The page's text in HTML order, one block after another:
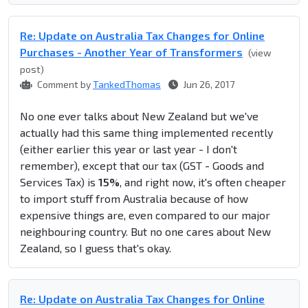
Re: Update on Australia Tax Changes for Online
Purchases - Another Year of Transformers (view
post)
Comment byTankedThomas Jun 26, 2017
No one ever talks about New Zealand but we've
actually had this same thing implemented recently
(either earlier this year or last year - I don't
remember), except that our tax (GST - Goods and
Services Tax) is 15%, and right now, it's often cheaper
to import stuff from Australia because of how
expensive things are, even compared to our major
neighbouring country. But no one cares about New
Zealand, so I guess that's okay.
Re: Update on Australia Tax Changes for Online